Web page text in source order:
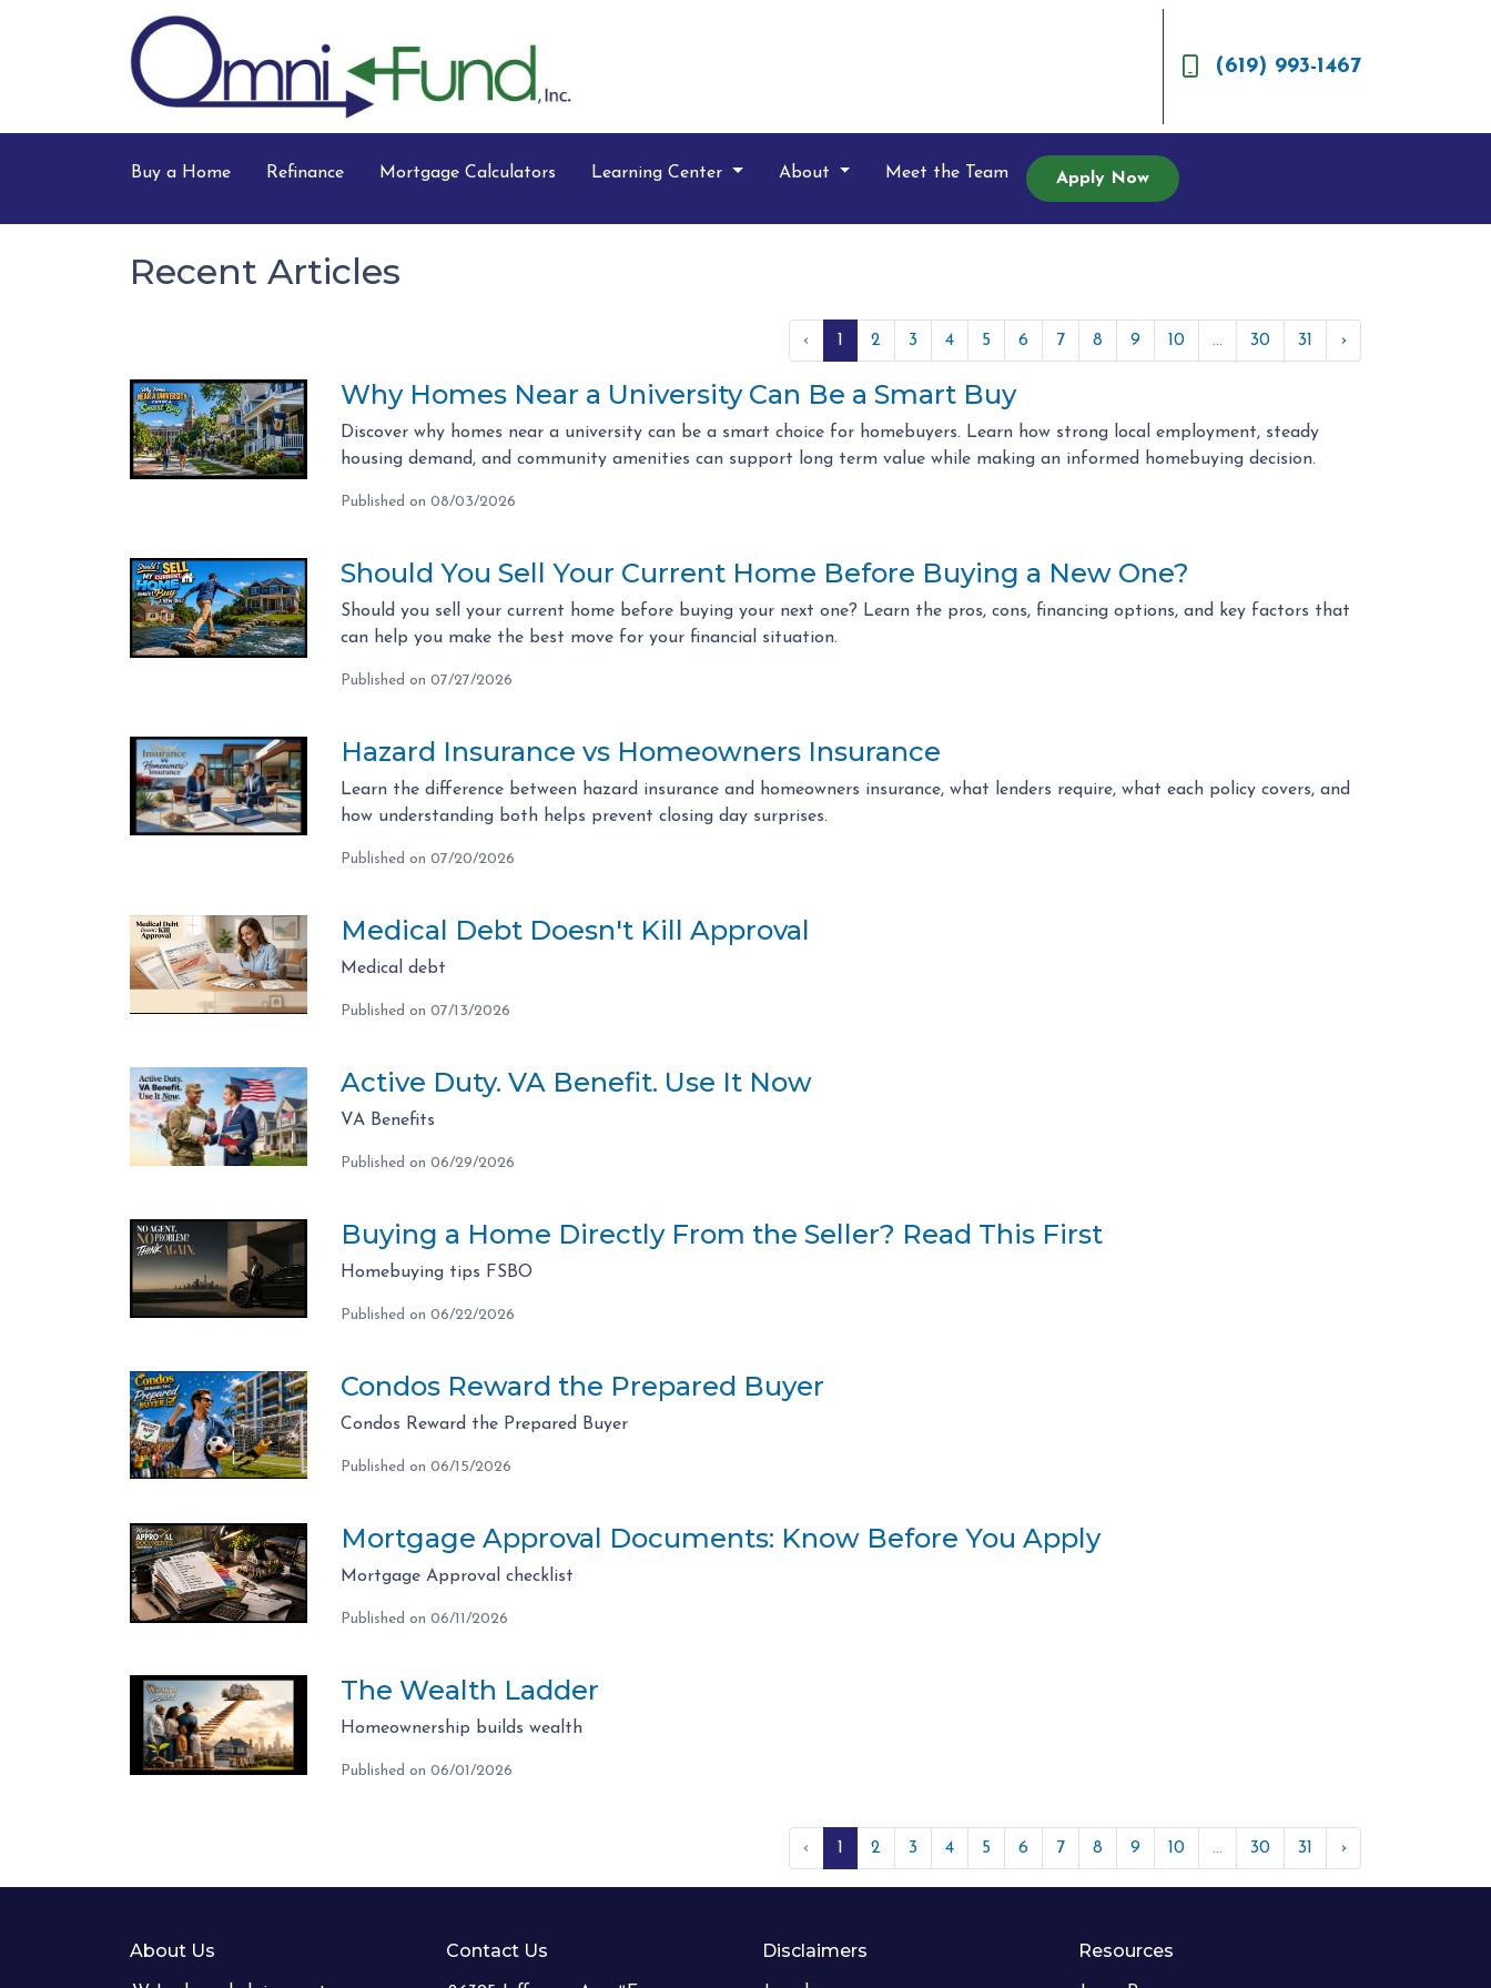
(619) 993-1467
Buy a Home Refinance Mortgage Calculators Learning Center About Meet the Team Apply Now
Recent Articles
‹ 1 2 3 4 5 6 7 8 9 10 ... 30 31 ›
Why Homes Near a University Can Be a Smart Buy
Discover why homes near a university can be a smart choice for homebuyers. Learn how strong local employment, steady
housing demand, and community amenities can support long term value while making an informed homebuying decision.
Published on 08/03/2026
Should You Sell Your Current Home Before Buying a New One?
Should you sell your current home before buying your next one? Learn the pros, cons, financing options, and key factors that
can help you make the best move for your financial situation.
Published on 07/27/2026
Hazard Insurance vs Homeowners Insurance
Learn the difference between hazard insurance and homeowners insurance, what lenders require, what each policy covers, and
how understanding both helps prevent closing day surprises.
Published on 07/20/2026
Medical Debt Doesn't Kill Approval
Medical debt
Published on 07/13/2026
Active Duty. VA Benefit. Use It Now
VA Benefits
Published on 06/29/2026
Buying a Home Directly From the Seller? Read This First
Homebuying tips FSBO
Published on 06/22/2026
Condos Reward the Prepared Buyer
Condos Reward the Prepared Buyer
Published on 06/15/2026
Mortgage Approval Documents: Know Before You Apply
Mortgage Approval checklist
Published on 06/11/2026
The Wealth Ladder
Homeownership builds wealth
Published on 06/01/2026
‹ 1 2 3 4 5 6 7 8 9 10 ... 30 31 ›
About Us Contact Us Disclaimers Resources